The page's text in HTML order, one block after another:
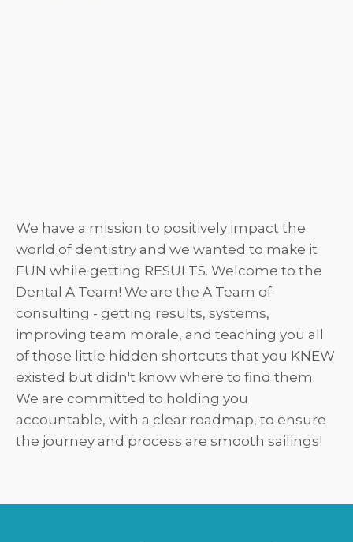
We have a mission to positively impact the
world of dentistry and we wanted to make it
FUN while getting RESULTS. Welcome to the
Dental A Team! We are the A Team of
consulting - getting results, systems,
improving team morale, and teaching you all
of those little hidden shortcuts that you KNEW
existed but didn't know where to find them.
We are committed to holding you
accountable, with a clear roadmap, to ensure
the journey and process are smooth sailings!